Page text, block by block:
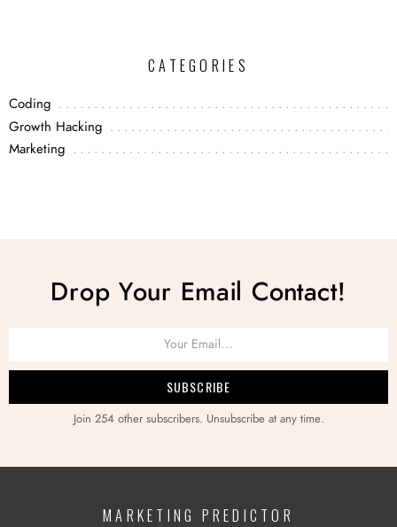
CATEGORIES
Coding
Growth Hacking
Marketing
Drop Your Email Contact!
Join 254 other subscribers. Unsubscribe at any time.
MARKETING PREDICTOR